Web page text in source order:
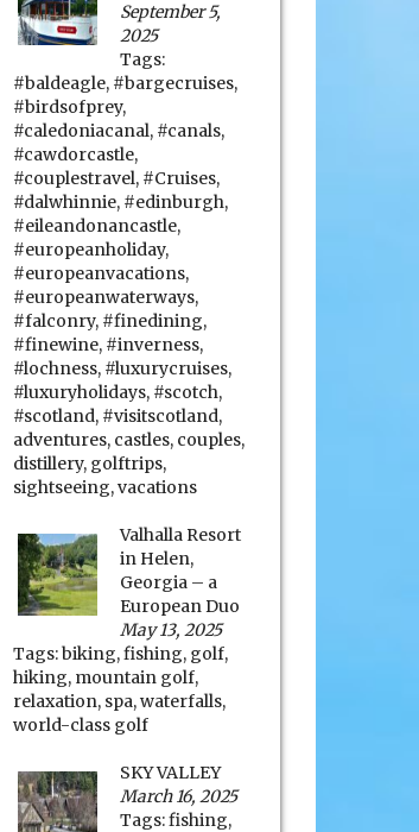
September 5,
2025
Tags:
#baldeagle, #bargecruises,
#birdsofprey,
#caledoniacanal, #canals,
#cawdorcastle,
#couplestravel, #Cruises,
#dalwhinnie, #edinburgh,
#eileandonancastle,
#europeanholiday,
#europeanvacations,
#europeanwaterways,
#falconry, #finedining,
#finewine, #inverness,
#lochness, #luxurycruises,
#luxuryholidays, #scotch,
#scotland, #visitscotland,
adventures, castles, couples,
distillery, golftrips,
sightseeing,vacations
Valhalla Resort
in Helen,
Georgia – a
European Duo
May 13, 2025
Tags:biking,fishing, golf,
hiking, mountain golf,
relaxation, spa,waterfalls,
world-class golf
SKY VALLEY
March 16, 2025
Tags:fishing,